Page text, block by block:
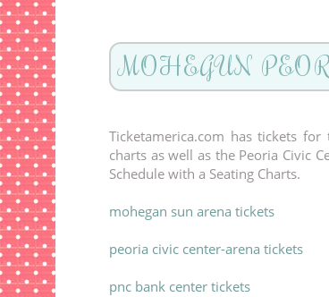
MOHEGUN
Ticketamerica.com has tickets
charts as well as the Peoria Civic
Schedule with a Seating Charts.
mohegan sun arena tickets
peoria civic center-arena tickets
pnc bank center tickets